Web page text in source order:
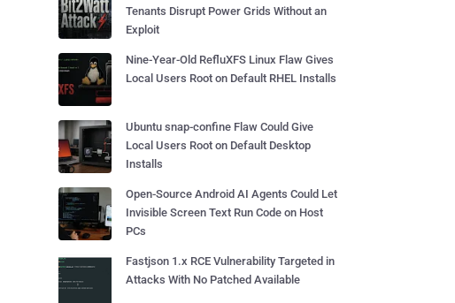
Tenants Disrupt Power Grids Without an
Exploit
Nine-Year-Old RefluXFS Linux Flaw Gives
Local Users Root on Default RHEL Installs
Ubuntu snap-confine Flaw Could Give
Local Users Root on Default Desktop
Installs
Open-Source Android AI Agents Could Let
Invisible Screen Text Run Code on Host
PCs
Fastjson 1.x RCE Vulnerability Targeted in
Attacks With No Patched Available